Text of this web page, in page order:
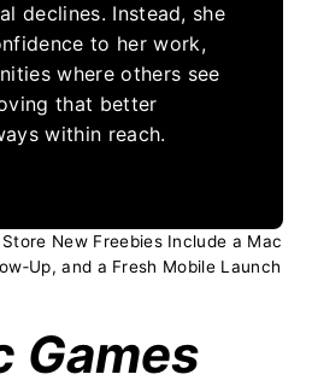
declines. Instead, she
to her work,
where others see
that better
within reach.
New Freebies Include a Mac
and a Fresh Mobile Launch
Games